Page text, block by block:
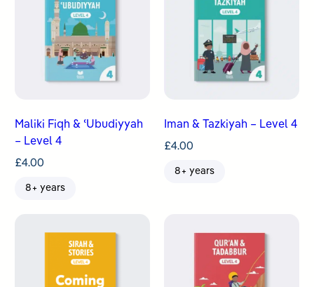
Maliki Fiqh & ʿUbudiyyah
– Level 4
£4.00
8+ years
Iman & Tazkiyah – Level 4
£4.00
8+ years